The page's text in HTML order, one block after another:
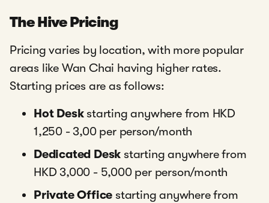
The Hive Pricing
Pricing varies by location, with more popular
areas like Wan Chai having higher rates.
Starting prices are as follows:
Hot Deskstarting anywhere from HKD
1,250 - 3,00 per person/month
Dedicated Desk starting anywhere from
HKD 3,000 - 5,000 per person/month
Private Office starting anywhere from